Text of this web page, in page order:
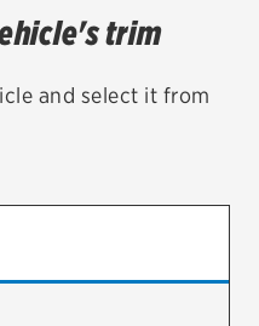
trim
and select it from